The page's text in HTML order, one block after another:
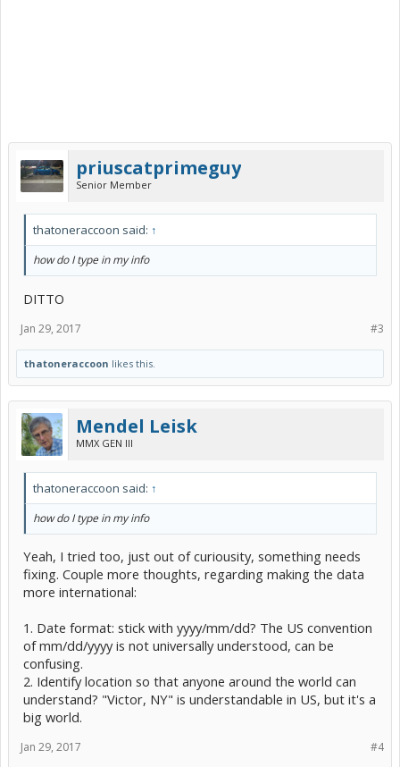
priuscatprimeguy
Senior Member
thatoneraccoon said: ↑
how do I type in my info
DITTO
#3
Jan 29, 2017
thatoneraccoon likes this.
Mendel Leisk
MMX GEN III
thatoneraccoon said: ↑
how do I type in my info
Yeah, I tried too, just out of curiousity, something needs
fixing. Couple more thoughts, regarding making the data
more international:
1. Date format: stick with yyyy/mm/dd? The US convention
of mm/dd/yyyy is not universally understood, can be
confusing.
2. Identify location so that anyone around the world can
understand? "Victor, NY" is understandable in US, but it's a
big world.
#4
Jan 29, 2017